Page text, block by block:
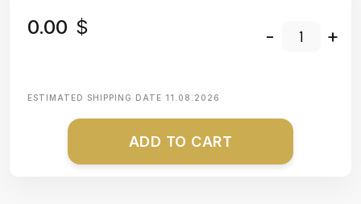
0.00 $ - +
ESTIMATED SHIPPING DATE 11.08.2026
ADD TO CART